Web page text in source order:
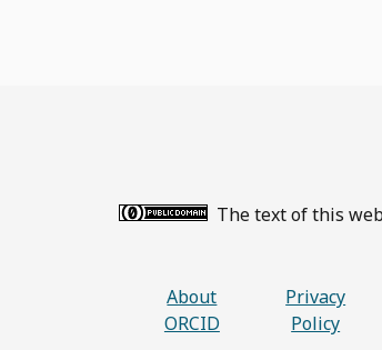
The text of this
About
ORCID
Privacy
Policy